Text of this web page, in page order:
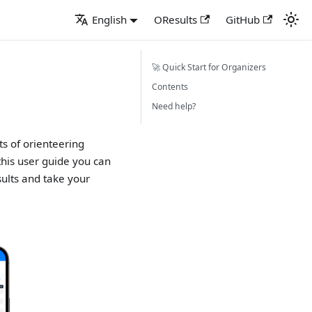
English OResults GitHub
of orienteering
user guide you can
and take your
🚀 Quick Start for Organizers
Contents
Need help?